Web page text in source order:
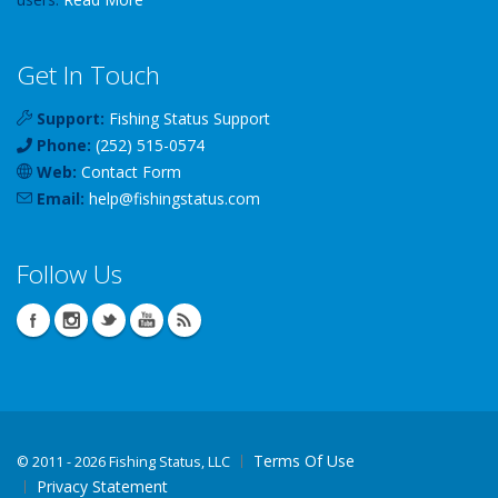
Get In Touch
Support: Fishing Status Support
Phone: (252) 515-0574
Web: Contact Form
Email: help@fishingstatus.com
Follow Us
© 2011 - 2026 Fishing Status, LLC
Terms Of Use
Privacy Statement